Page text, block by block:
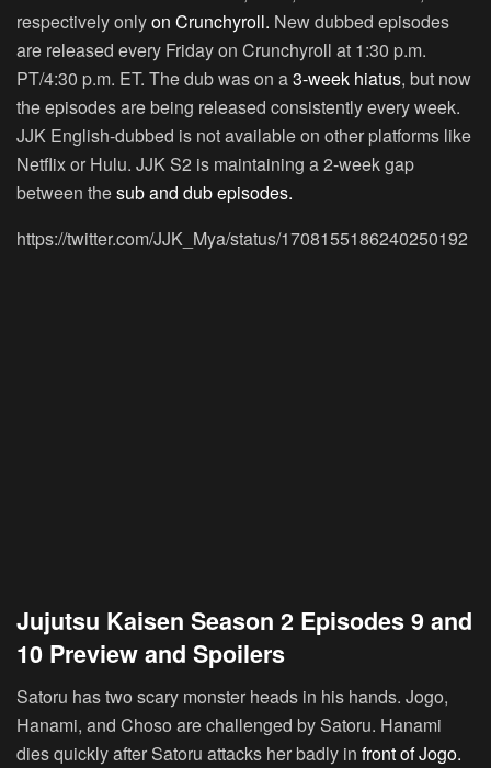
respectively onlyon Crunchyroll. New dubbed episodes
are released every Friday on Crunchyroll at 1:30 p.m.
PT/4:30 p.m. ET. The dub was on a3-week hiatus, but now
the episodes are being released consistently every week.
JJK English-dubbed is not available on other platforms like
Netflix or Hulu. JJK S2 is maintaining a 2-week gap
between thesub and dub episodes.
https://twitter.com/JJK_Mya/status/1708155186240250192
Jujutsu Kaisen Season 2 Episodes 9 and
10 Preview and Spoilers
Satoru has two scary monster heads in his hands. Jogo,
Hanami, and Choso are challenged by Satoru. Hanami
dies quickly after Satoru attacks her badly in front of Jogo.